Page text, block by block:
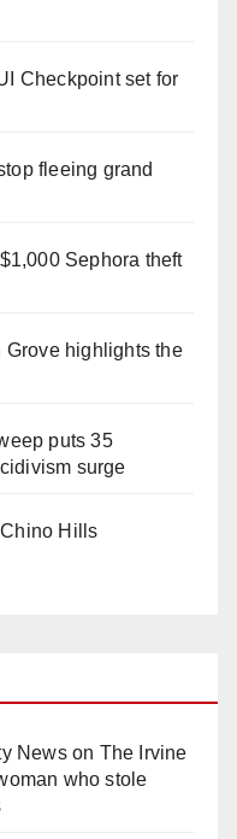
Checkpoint set for
fleeing grand
Sephora theft
Grove highlights the
puts 35
surge
Hills
Newson The Irvine
who stole